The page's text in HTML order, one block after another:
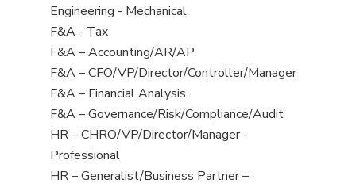
under
filed
under
jobs
filed
under
View
jobs
filed
under
Engineering - Mechanical
View
jobs
filed
under
F&A - Tax
View
jobs
filed
under
F&A – Accounting/AR/AP
View
jobs
filed
under
F&A – CFO/VP/Director/Controller/Manager
View
jobs
filed
under
F&A – Financial Analysis
View
jobs
filed
under
F&A – Governance/Risk/Compliance/Audit
View
jobs
filed
HR – CHRO/VP/Director/Manager -
Professional
View
HR – Generalist/Business Partner –